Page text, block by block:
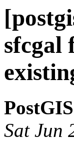
sfcgal
PostGIS
Sat Jun